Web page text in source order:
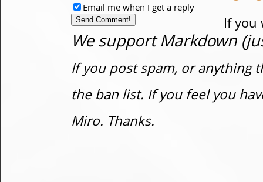
If you
Email me when I get a reply
We support Markdown
If you post spam, or anything
the ban list. If you feel you
Miro. Thanks.